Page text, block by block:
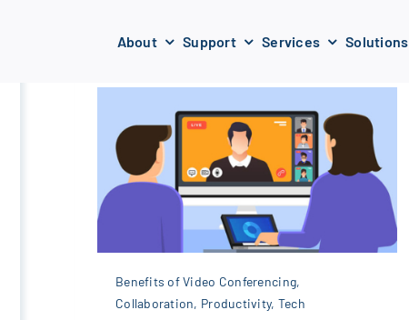
About Support Services Solutions
Benefits of Video Conferencing,
Collaboration, Productivity, Tech